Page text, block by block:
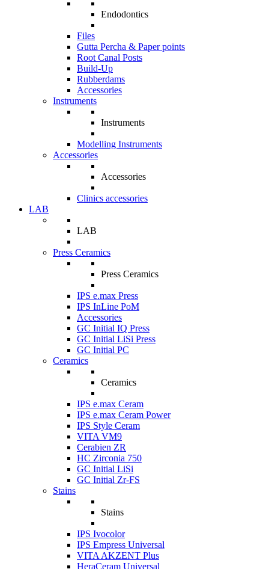
Endodontics
Files
Gutta Percha & Paper points
Root Canal Posts
Build-Up
Rubberdams
Accessories
Instruments
Instruments
Modelling Instruments
Accessories
Accessories
Clinics accessories
LAB
LAB
Press Ceramics
Press Ceramics
IPS e.max Press
IPS InLine PoM
Accessories
GC Initial IQ Press
GC Initial LiSi Press
GC Initial PC
Ceramics
Ceramics
IPS e.max Ceram
IPS e.max Ceram Power
IPS Style Ceram
VITA VM9
Cerabien ZR
HC Zirconia 750
GC Initial LiSi
GC Initial Zr-FS
Stains
Stains
IPS Ivocolor
IPS Empress Universal
VITA AKZENT Plus
HeraCeram Universal